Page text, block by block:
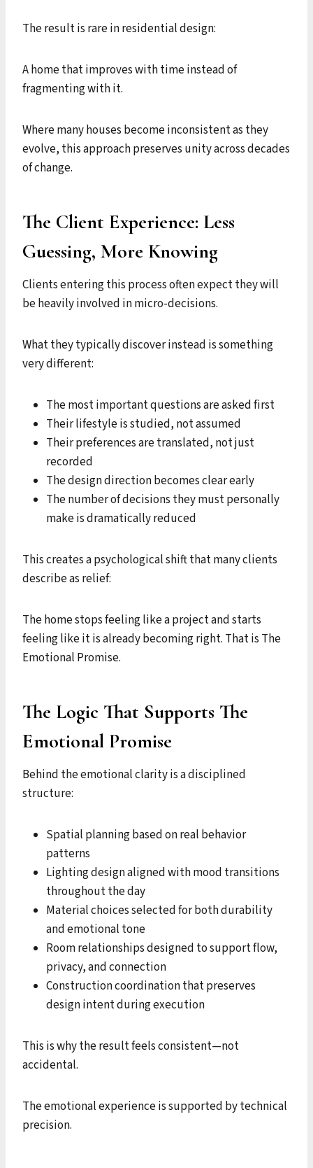
The result is rare in residential design:
A home that improves with time instead of
fragmenting with it.
Where many houses become inconsistent as they
evolve, this approach preserves unity across decades
of change.
The Client Experience: Less
Guessing, More Knowing
Clients entering this process often expect they will
be heavily involved in micro-decisions.
What they typically discover instead is something
very different:
The most important questions are asked first
Their lifestyle is studied, not assumed
Their preferences are translated, not just
recorded
The design direction becomes clear early
The number of decisions they must personally
make is dramatically reduced
This creates a psychological shift that many clients
describe as relief:
The home stops feeling like a project and starts
feeling like it is already becoming right. That is The
Emotional Promise.
The Logic That Supports The
Emotional Promise
Behind the emotional clarity is a disciplined
structure:
Spatial planning based on real behavior
patterns
Lighting design aligned with mood transitions
throughout the day
Material choices selected for both durability
and emotional tone
Room relationships designed to support flow,
privacy, and connection
Construction coordination that preserves
design intent during execution
This is why the result feels consistent—not
accidental.
The emotional experience is supported by technical
precision.